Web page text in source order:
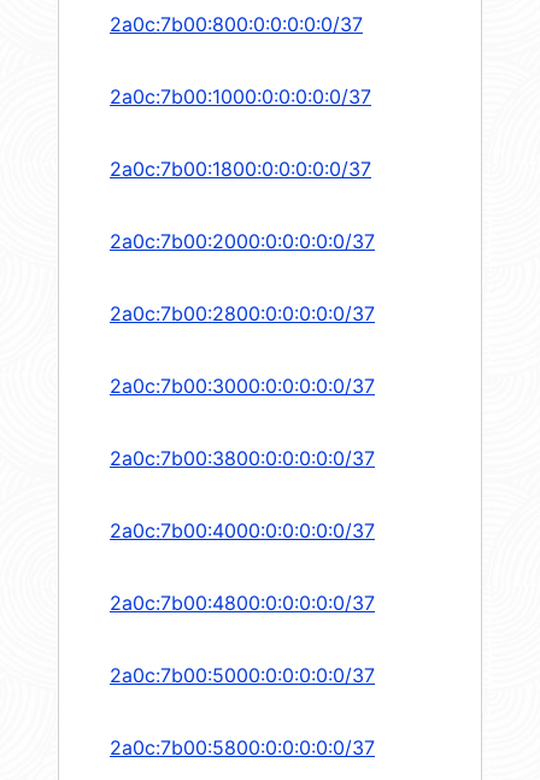
2a0c:7b00:800:0:0:0:0:0/37
2a0c:7b00:1000:0:0:0:0:0/37
2a0c:7b00:1800:0:0:0:0:0/37
2a0c:7b00:2000:0:0:0:0:0/37
2a0c:7b00:2800:0:0:0:0:0/37
2a0c:7b00:3000:0:0:0:0:0/37
2a0c:7b00:3800:0:0:0:0:0/37
2a0c:7b00:4000:0:0:0:0:0/37
2a0c:7b00:4800:0:0:0:0:0/37
2a0c:7b00:5000:0:0:0:0:0/37
2a0c:7b00:5800:0:0:0:0:0/37